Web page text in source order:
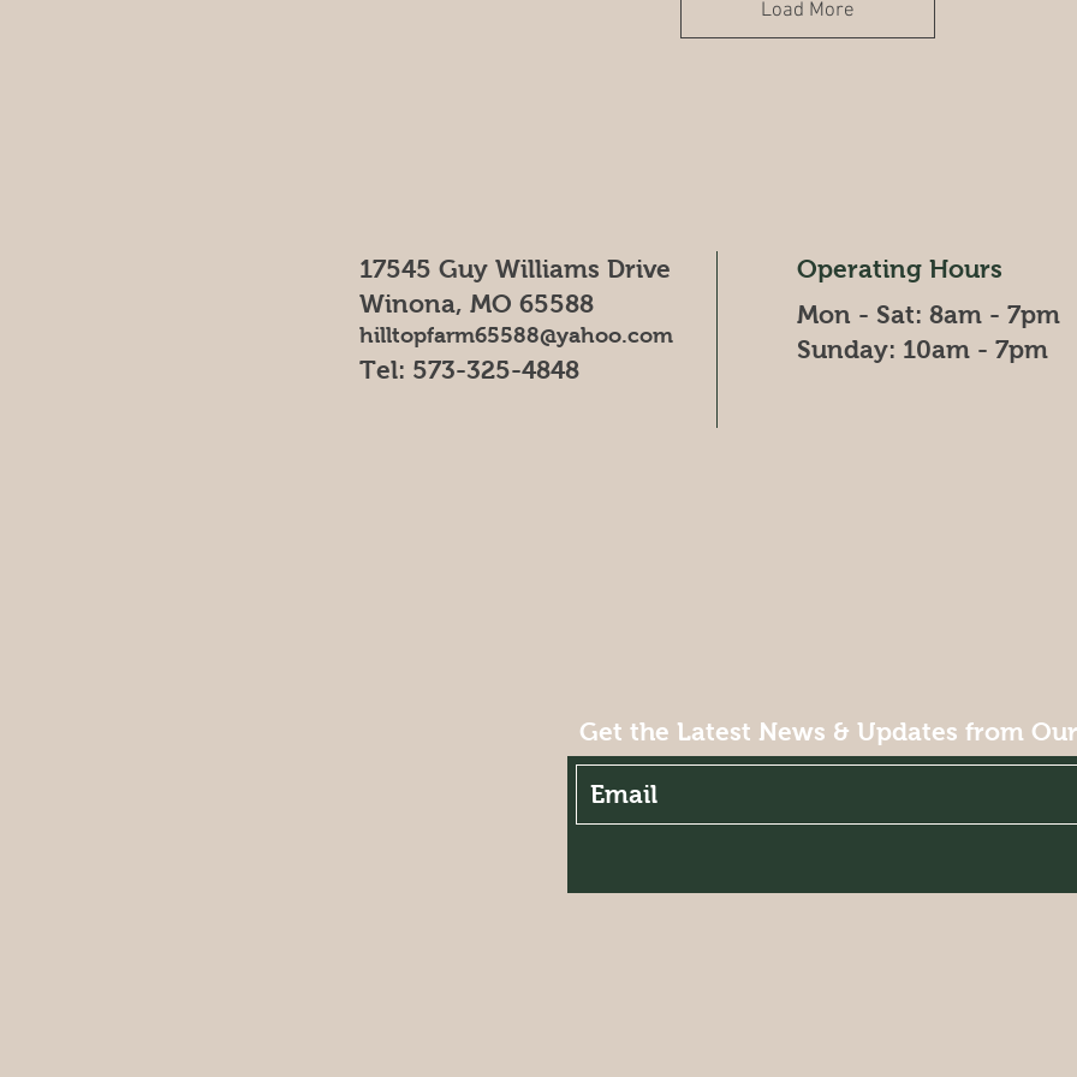
Load More
17545 Guy Williams Drive
Winona, MO 65588
hilltopfarm65588@yahoo.com
Tel: 573-325-4848
Operating Hours
Mon - Sat: 8am - 7pm
Sunday: 10am - 7pm
Get the Latest News & Updates from